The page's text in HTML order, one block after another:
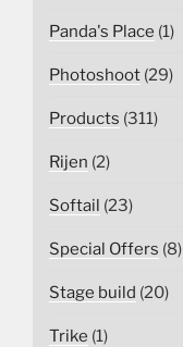
Panda's Place (1)
Photoshoot (29)
Products (311)
Rijen (2)
Softail (23)
Special Offers (8)
Stage build (20)
Trike (1)